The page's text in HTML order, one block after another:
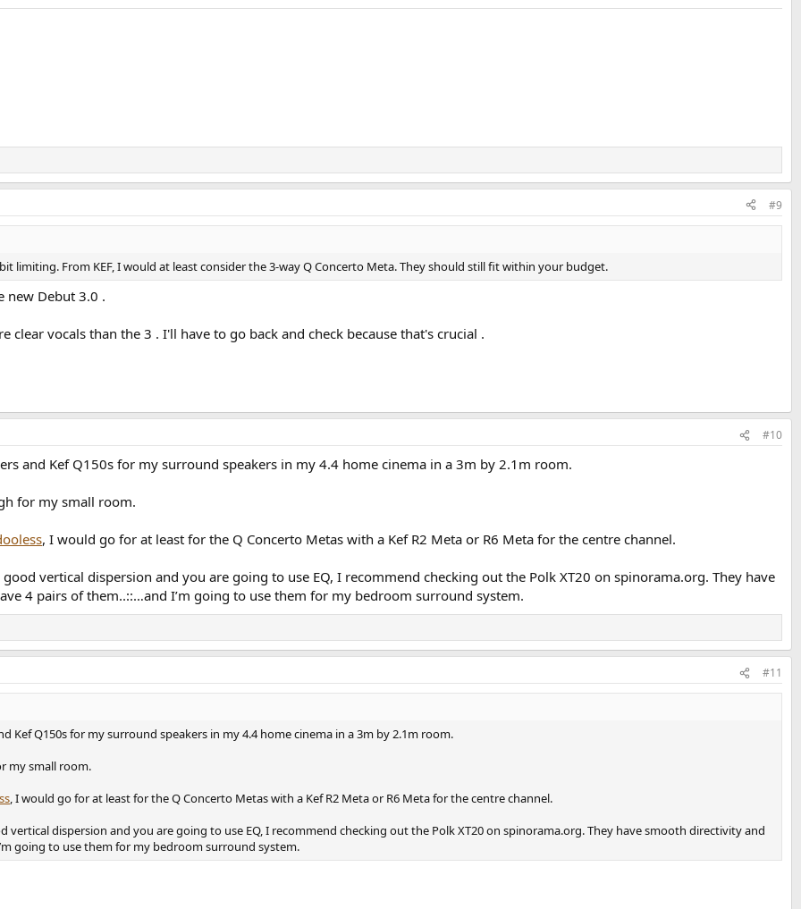
#9
limiting. From KEF, I would at least consider the 3-way Q Concerto Meta. They should still fit within your budget.
new Debut 3.0 .
clear vocals than the 3 . I'll have to go back and check because that's crucial .
#10
and Kef Q150s for my surround speakers in my 4.4 home cinema in a 3m by 2.1m room.
for my small room.
, I would go for at least for the Q Concerto Metas with a Kef R2 Meta or R6 Meta for the centre channel.
vertical dispersion and you are going to use EQ, I recommend checking out the Polk XT20 on spinorama.org. They have
4 pairs of them..::…and I’m going to use them for my bedroom surround system.
#11
Kef Q150s for my surround speakers in my 4.4 home cinema in a 3m by 2.1m room.
my small room.
, I would go for at least for the Q Concerto Metas with a Kef R2 Meta or R6 Meta for the centre channel.
dispersion and you are going to use EQ, I recommend checking out the Polk XT20 on spinorama.org. They have smooth directivity and
going to use them for my bedroom surround system.